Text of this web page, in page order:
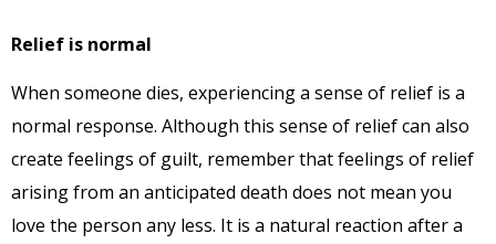
Relief is normal
When someone dies, experiencing a sense of relief is a
normal response. Although this sense of relief can also
create feelings of guilt, remember that feelings of relief
arising from an anticipated death does not mean you
love the person any less. It is a natural reaction after a